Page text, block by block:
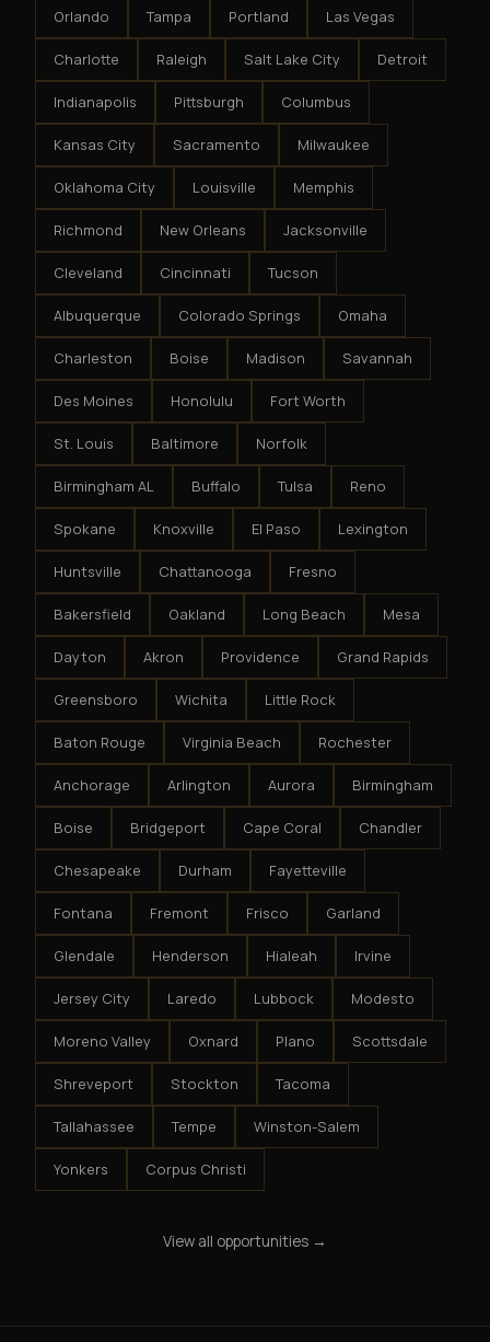
Orlando Tampa Portland Las Vegas
Charlotte Raleigh Salt Lake City Detroit
Indianapolis Pittsburgh Columbus
Kansas City Sacramento Milwaukee
Oklahoma City Louisville Memphis
Richmond New Orleans Jacksonville
Cleveland Cincinnati Tucson
Albuquerque Colorado Springs Omaha
Charleston Boise Madison Savannah
Des Moines Honolulu Fort Worth
St. Louis Baltimore Norfolk
Birmingham AL Buffalo Tulsa Reno
Spokane Knoxville El Paso Lexington
Huntsville Chattanooga Fresno
Bakersfield Oakland Long Beach Mesa
Dayton Akron Providence Grand Rapids
Greensboro Wichita Little Rock
Baton Rouge Virginia Beach Rochester
Anchorage Arlington Aurora Birmingham
Boise Bridgeport Cape Coral Chandler
Chesapeake Durham Fayetteville
Fontana Fremont Frisco Garland
Glendale Henderson Hialeah Irvine
Jersey City Laredo Lubbock Modesto
Moreno Valley Oxnard Plano Scottsdale
Shreveport Stockton Tacoma
Tallahassee Tempe Winston-Salem
Yonkers Corpus Christi
View all opportunities →